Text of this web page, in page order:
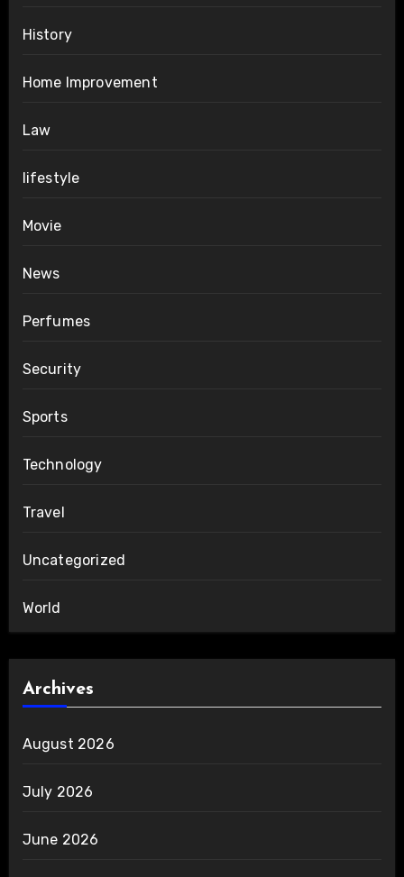
History
Home Improvement
Law
lifestyle
Movie
News
Perfumes
Security
Sports
Technology
Travel
Uncategorized
World
Archives
August 2026
July 2026
June 2026